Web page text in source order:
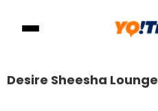
Desire Sheesha Lounge